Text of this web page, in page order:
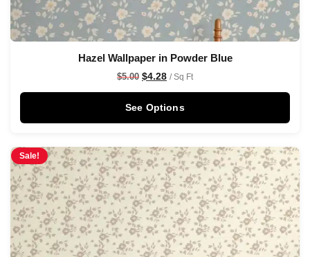
Hazel Wallpaper in Powder Blue
$5.00 $4.28 / Sq Ft
See Options
Sale!